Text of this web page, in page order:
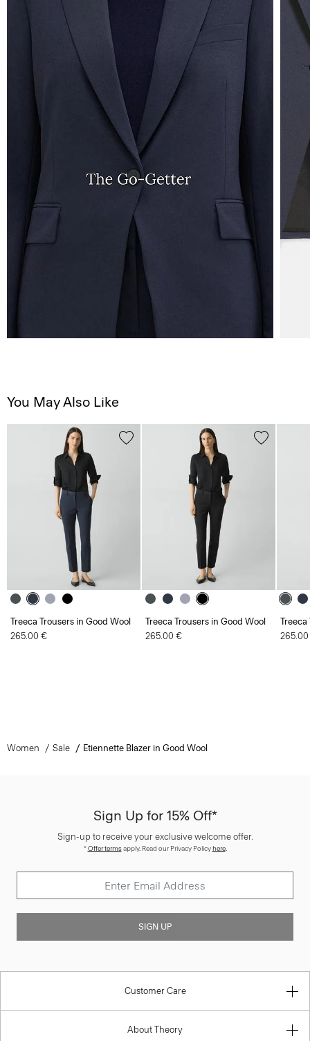
You May Also Like
Treeca Trousers in Good Wool
265.00 €
Treeca Trousers in Good Wool
265.00 €
Treeca
Women Sale Etiennette Blazer in Good Wool
Sign Up for 15% Off*
Sign-up to receive your exclusive welcome offer.
*Offer termsapply. Read our Privacy Policyhere.
SIGN UP
Customer Care
About Theory